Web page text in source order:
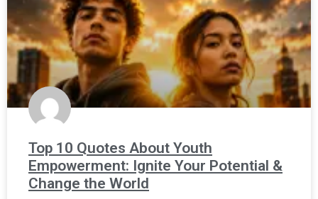
Top 10 Quotes About Youth
Empowerment: Ignite Your Potential &
Change the World